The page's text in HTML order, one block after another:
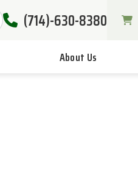
(714)-630-8380
About Us